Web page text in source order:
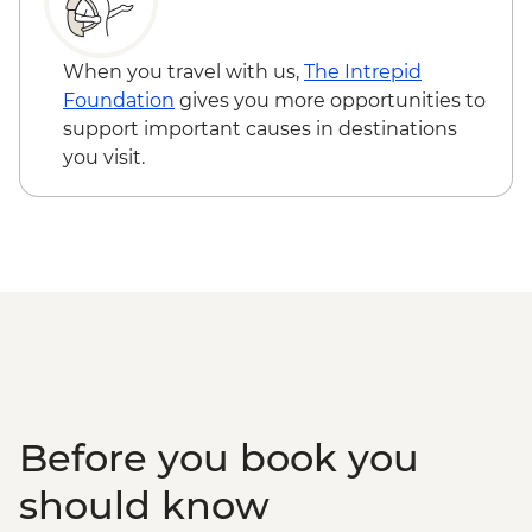
When you travel with us, The Intrepid
Foundation gives you more opportunities to
support important causes in destinations
you visit.
Before you book you
should know